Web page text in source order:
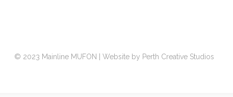
© 2023 Mainline MUFON | Website by Perth Creative Studios